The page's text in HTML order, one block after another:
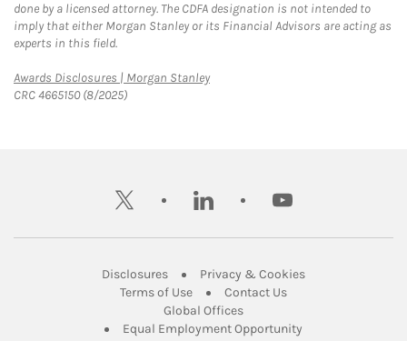
done by a licensed attorney. The CDFA designation is not intended to
imply that either Morgan Stanley or its Financial Advisors are acting as
experts in this field.
Awards Disclosures | Morgan StanleyLink Opens in New Tab
CRC 4665150 (8/2025)
twitter linkedin youtube
DisclosuresLink Opens in New Tab
Privacy & CookiesLink Opens in
Terms of UseLink Opens in New Tab
Contact UsLink Opens in New
Global OfficesLink Opens in New Tab
Equal Employment Opportunity